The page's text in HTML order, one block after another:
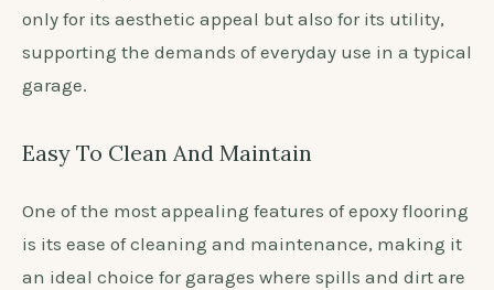
only for its aesthetic appeal but also for its utility,
supporting the demands of everyday use in a typical
garage.
Easy To Clean And Maintain
One of the most appealing features of epoxy flooring
is its ease of cleaning and maintenance, making it
an ideal choice for garages where spills and dirt are